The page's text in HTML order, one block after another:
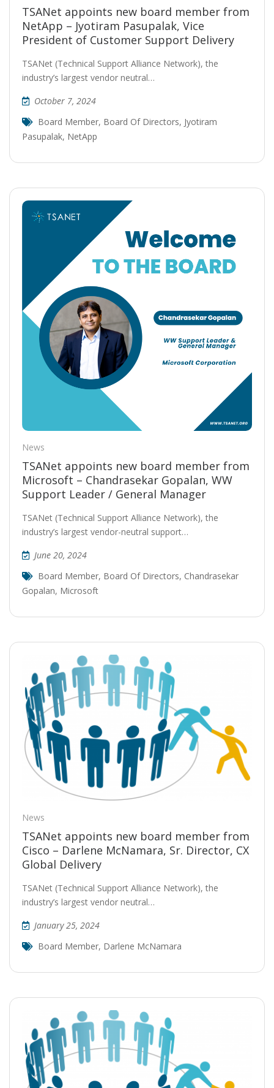
TSANet appoints new board member from
NetApp – Jyotiram Pasupalak, Vice
President of Customer Support Delivery
TSANet (Technical Support Alliance Network), the
industry’s largest vendor neutral…
October 7, 2024
Board Member, Board Of Directors, Jyotiram
Pasupalak, NetApp
News
TSANet appoints new board member from
Microsoft – Chandrasekar Gopalan, WW
Support Leader / General Manager
TSANet (Technical Support Alliance Network), the
industry’s largest vendor-neutral support…
June 20, 2024
Board Member, Board Of Directors, Chandrasekar
Gopalan, Microsoft
News
TSANet appoints new board member from
Cisco – Darlene McNamara, Sr. Director, CX
Global Delivery
TSANet (Technical Support Alliance Network), the
industry’s largest vendor neutral…
January 25, 2024
Board Member, Darlene McNamara